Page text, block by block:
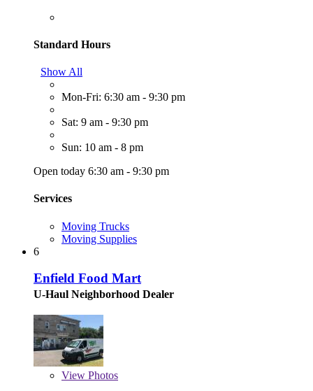
Standard Hours
Show All
Mon-Fri: 6:30 am - 9:30 pm
Sat: 9 am - 9:30 pm
Sun: 10 am - 8 pm
Open today 6:30 am - 9:30 pm
Services
Moving Trucks
Moving Supplies
6
Enfield Food Mart
U-Haul Neighborhood Dealer
View Photos